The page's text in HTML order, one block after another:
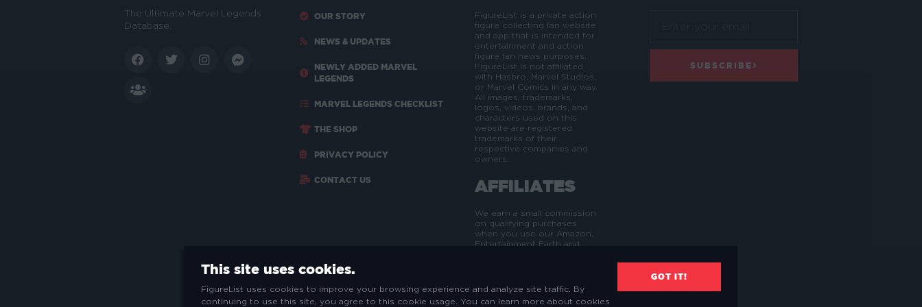
The Ultimate Marvel Legends
Database.
OUR STORY
NEWS & UPDATES
NEWLY ADDED MARVEL
LEGENDS
MARVEL LEGENDS CHECKLIST
THE SHOP
PRIVACY POLICY
CONTACT US
FigureList is a private action
figure collecting fan website
and app that is intended for
entertainment and action
figure fan news purposes.
FigureList is not affiliated
with Hasbro, Marvel Studios,
or Marvel Comics in any way.
All images, trademarks,
logos, videos, brands, and
characters used on this
website are registered
trademarks of their
respective companies and
owners.
AFFILIATES
We earn a small commission
on qualifying purchases
when you use our Amazon,
Entertainment Earth and
expand the FigureList site
and brand.
SUBSCRIBE
This site uses cookies.
FigureList uses cookies to improve your browsing experience and analyze site traffic. By
continuing to use this site, you agree to this cookie usage. You can learn more about cookies
GOT IT!